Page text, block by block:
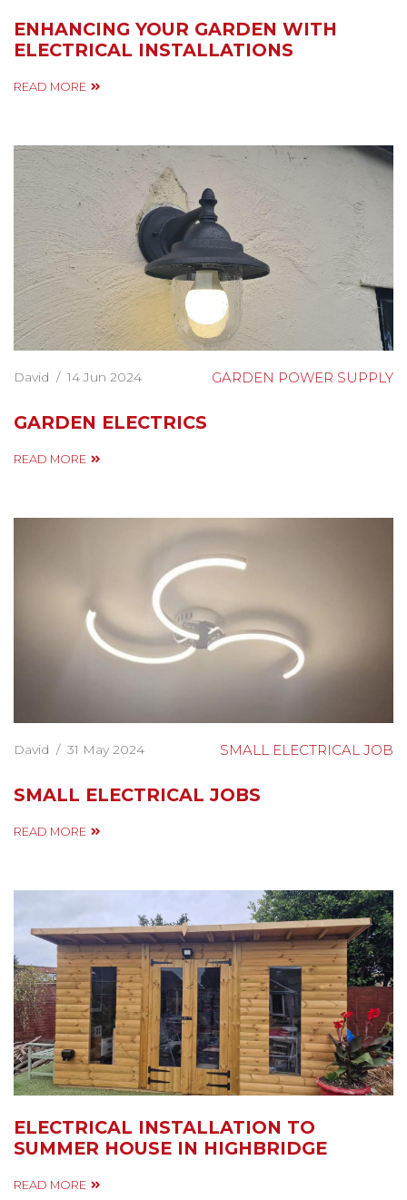
ENHANCING YOUR GARDEN WITH
ELECTRICAL INSTALLATIONS
READ MORE
David / 14 Jun 2024 GARDEN POWER SUPPLY
GARDEN ELECTRICS
READ MORE
David / 31 May 2024 SMALL ELECTRICAL JOB
SMALL ELECTRICAL JOBS
READ MORE
ELECTRICAL INSTALLATION TO
SUMMER HOUSE IN HIGHBRIDGE
READ MORE